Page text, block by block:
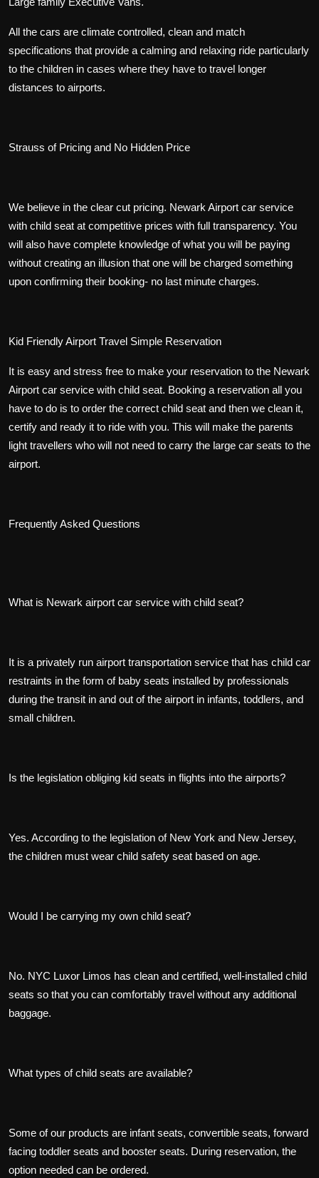
All the cars are climate controlled, clean and match
specifications that provide a calming and relaxing ride particularly
to the children in cases where they have to travel longer
distances to airports.
Strauss of Pricing and No Hidden Price
We believe in the clear cut pricing. Newark Airport car service
with child seat at competitive prices with full transparency. You
will also have complete knowledge of what you will be paying
without creating an illusion that one will be charged something
upon confirming their booking- no last minute charges.
Kid Friendly Airport Travel Simple Reservation
It is easy and stress free to make your reservation to the Newark
Airport car service with child seat. Booking a reservation all you
have to do is to order the correct child seat and then we clean it,
certify and ready it to ride with you. This will make the parents
light travellers who will not need to carry the large car seats to the
airport.
Frequently Asked Questions
What is Newark airport car service with child seat?
It is a privately run airport transportation service that has child car
restraints in the form of baby seats installed by professionals
during the transit in and out of the airport in infants, toddlers, and
small children.
Is the legislation obliging kid seats in flights into the airports?
Yes. According to the legislation of New York and New Jersey,
the children must wear child safety seat based on age.
Would I be carrying my own child seat?
No. NYC Luxor Limos has clean and certified, well-installed child
seats so that you can comfortably travel without any additional
baggage.
What types of child seats are available?
Some of our products are infant seats, convertible seats, forward
facing toddler seats and booster seats. During reservation, the
option needed can be ordered.